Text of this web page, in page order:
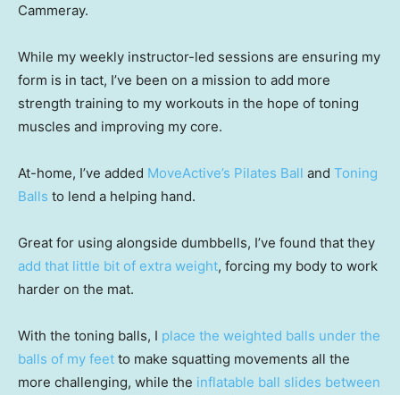
Cammeray.
While my weekly instructor-led sessions are ensuring my
form is in tact, I’ve been on a mission to add more
strength training to my workouts in the hope of toning
muscles and improving my core.
At-home, I’ve added MoveActive’s Pilates Ball and Toning
Balls to lend a helping hand.
Great for using alongside dumbbells, I’ve found that they
add that little bit of extra weight, forcing my body to work
harder on the mat.
With the toning balls, I place the weighted balls under the
balls of my feet to make squatting movements all the
more challenging, while the inflatable ball slides between